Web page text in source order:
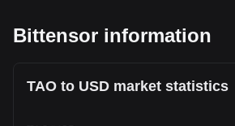
Bittensor information
TAO to USD market statistics